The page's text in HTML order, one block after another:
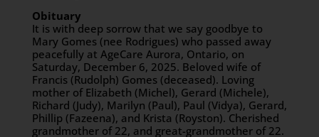
Obituary
It is with deep sorrow that we say goodbye to
Mary Gomes (nee Rodrigues) who passed away
peacefully at AgeCare Aurora, Ontario, on
Saturday, December 6, 2025. Beloved wife of
Francis (Rudolph) Gomes (deceased). Loving
mother of Elizabeth (Michel), Gerard (Michele),
Richard (Judy), Marilyn (Paul), Paul (Vidya), Gerard,
Phillip (Fazeena), and Krista (Royston). Cherished
grandmother of 22, and great-grandmother of 22.